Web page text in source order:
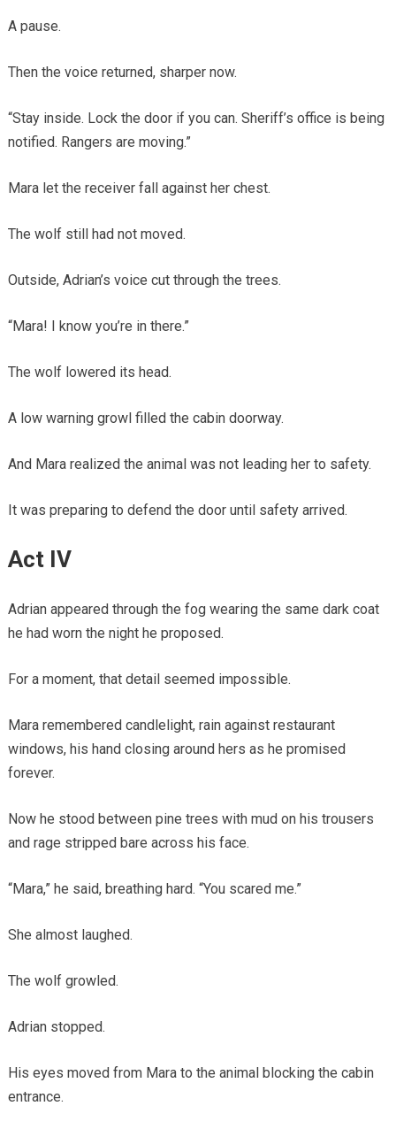
A pause.
Then the voice returned, sharper now.
“Stay inside. Lock the door if you can. Sheriff’s office is being
notified. Rangers are moving.”
Mara let the receiver fall against her chest.
The wolf still had not moved.
Outside, Adrian’s voice cut through the trees.
“Mara! I know you’re in there.”
The wolf lowered its head.
A low warning growl filled the cabin doorway.
And Mara realized the animal was not leading her to safety.
It was preparing to defend the door until safety arrived.
Act IV
Adrian appeared through the fog wearing the same dark coat
he had worn the night he proposed.
For a moment, that detail seemed impossible.
Mara remembered candlelight, rain against restaurant
windows, his hand closing around hers as he promised
forever.
Now he stood between pine trees with mud on his trousers
and rage stripped bare across his face.
“Mara,” he said, breathing hard. “You scared me.”
She almost laughed.
The wolf growled.
Adrian stopped.
His eyes moved from Mara to the animal blocking the cabin
entrance.